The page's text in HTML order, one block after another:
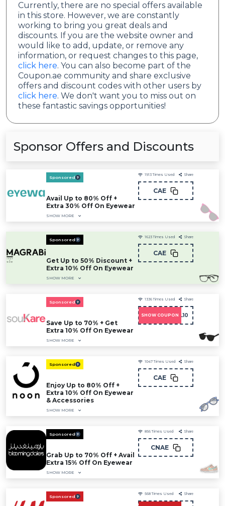
Currently, there are no special offers available
in this store. However, we are constantly
working to bring you great deals and
discounts. If you are the website owner and
would like to add, update, or remove any
information, or request changes to this page,
click here. You can also become part of the
Coupon.ae community and share exclusive
offers and discount codes with other users by
click here. We don't want you to miss out on
these fantastic savings opportunities!
Sponsor Offers and Discounts
Sponsored
Avail Up to 80% Off +
Extra 30% Off On Eyewear
SHOW MORE
1913 Times Used Share
CAE
Sponsored
Get Up to 50% Discount +
Extra 10% Off On Eyewear
SHOW MORE
1623 Times Used Share
CAE
Sponsored
Save Up to 70% + Get
Extra 10% Off On Eyewear
SHOW MORE
1336 Times Used Share
SHOW COUPON
DCMNCOL10
Sponsored
Enjoy Up to 80% Off +
Extra 10% Off On Eyewear
& Accessories
SHOW MORE
1047 Times Used Share
CAE
Sponsored
Grab Up to 70% Off + Avail
Extra 15% Off On Eyewear
SHOW MORE
856 Times Used Share
CNAE
Sponsored
568 Times Used Share